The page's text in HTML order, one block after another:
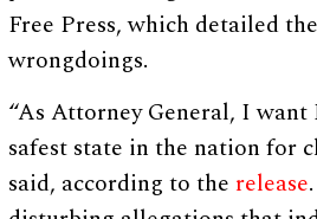
Free Press, which detailed
wrongdoings.
“As Attorney General, I
safest state in the nation for
said, according to the release